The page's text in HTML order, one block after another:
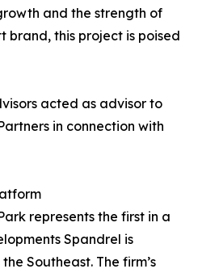
and the strength of
brand, this project is poised
acted as advisor to
in connection with
represents the first in a
Spandrel is
Southeast. The firm’s